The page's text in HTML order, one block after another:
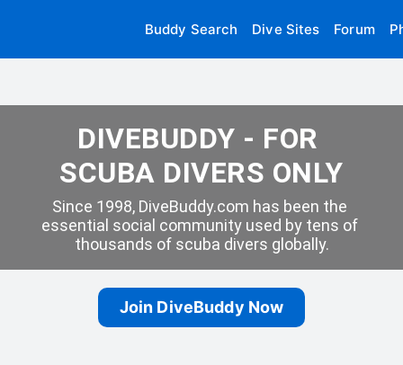
Buddy Search Dive Sites Forum
DIVEBUDDY - FOR
SCUBA DIVERS ONLY
Since 1998, DiveBuddy.com has been the
essential social community used by tens of
thousands of scuba divers globally.
Join DiveBuddy Now